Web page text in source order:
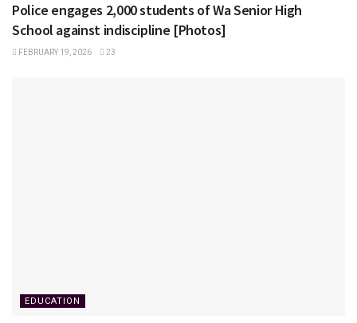
Police engages 2,000 students of Wa Senior High
School against indiscipline [Photos]
FEBRUARY 19, 2026 23
EDUCATION